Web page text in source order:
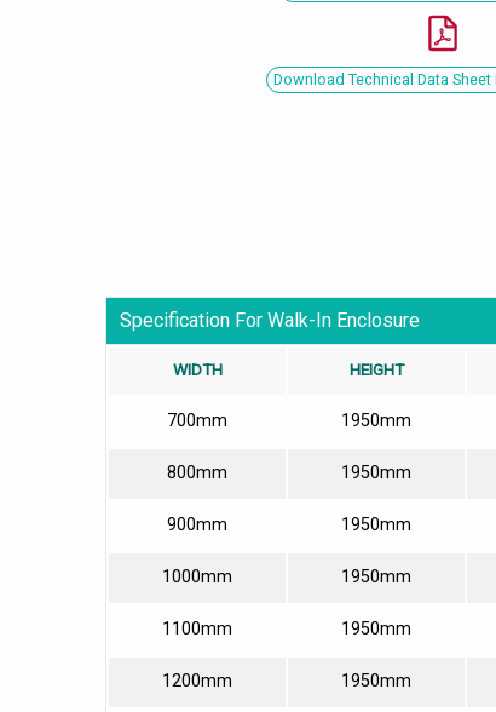
Download Technical Data Sheet
Specification For Walk-In Enclosure
WIDTH HEIGHT
700mm 1950mm
800mm 1950mm
900mm 1950mm
1000mm 1950mm
1100mm 1950mm
1200mm 1950mm